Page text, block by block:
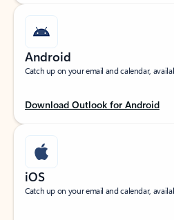
Android
Catch up on your email and calendar,
Download Outlook for Android
iOS
Catch up on your email and calendar,